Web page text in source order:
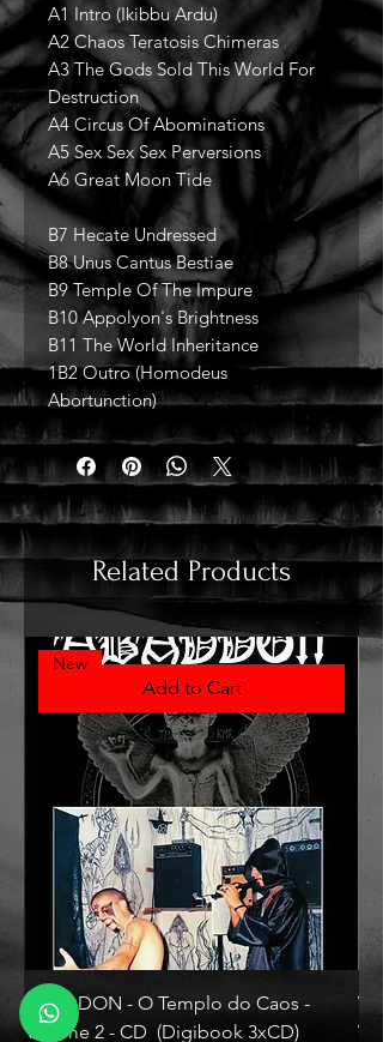
A1 Intro (Ikibbu Ardu)
A2 Chaos Teratosis Chimeras
A3 The Gods Sold This World For
Destruction
A4 Circus Of Abominations
A5 Sex Sex Sex Perversions
A6 Great Moon Tide
B7 Hecate Undressed
B8 Unus Cantus Bestiae
B9 Temple Of The Impure
B10 Appolyon's Brightness
B11 The World Inheritance
1B2 Outro (Homodeus
Abortunction)
Related Products
Add to Cart
New
ABADDON - O Templo do Caos -
Volume 2 - CD (Digibook 3xCD)